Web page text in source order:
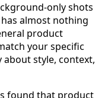
only shots
almost nothing
product
your specific
style, context,
found that product